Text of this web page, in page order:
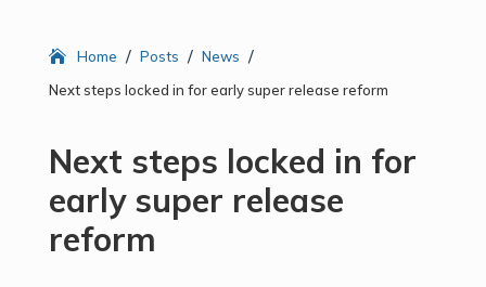
Home / Posts / News /
Next steps locked in for early super release reform
Next steps locked in for
early super release
reform